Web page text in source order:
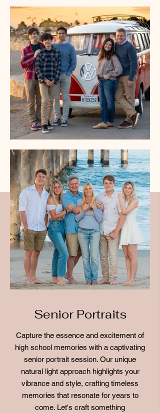
Senior Portraits
Capture the essence and excitement of
high school memories with a captivating
senior portrait session. Our unique
natural light approach highlights your
vibrance and style, crafting timeless
memories that resonate for years to
come. Let's craft something